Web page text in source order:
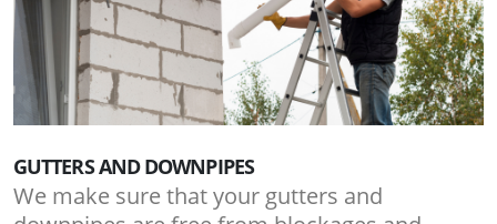
GUTTERS AND DOWNPIPES
We make sure that your gutters and